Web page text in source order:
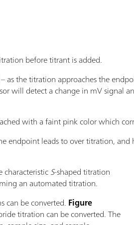
before titrant is added.
as the titration approaches the
will detect a change in mV signal
with a faint pink color which
endpoint leads to over titration, and
characteristicS-shaped titration
an automated titration.
can be converted. Figure
titration can be converted. The